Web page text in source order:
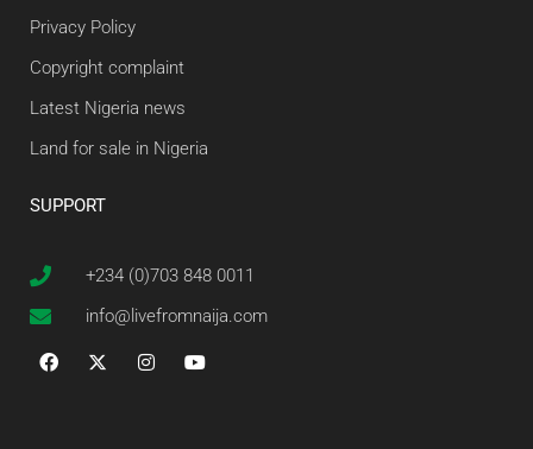
Privacy Policy
Copyright complaint
Latest Nigeria news
Land for sale in Nigeria
SUPPORT
+234 (0)703 848 0011
info@livefromnaija.com